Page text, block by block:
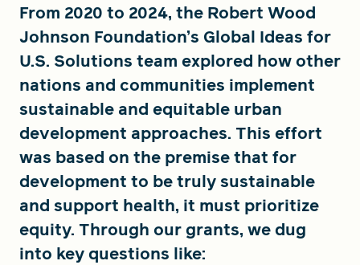
From 2020 to 2024, the Robert Wood
Johnson Foundation’s Global Ideas for
U.S. Solutions team explored how other
nations and communities implement
sustainable and equitable urban
development approaches. This effort
was based on the premise that for
development to be truly sustainable
and support health, it must prioritize
equity. Through our grants, we dug
into key questions like: